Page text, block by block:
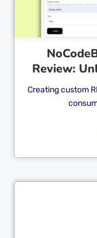
Review:
Creating custom